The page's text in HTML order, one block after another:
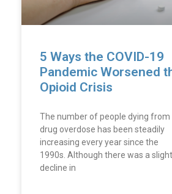
5 Ways the COVID-19
Pandemic Worsened
Opioid Crisis
The number of people dying from
drug overdose has been steadily
increasing every year since the
1990s. Although there was a slight
decline in